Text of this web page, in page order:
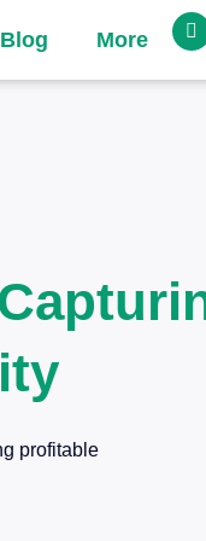
Blog More
profitable